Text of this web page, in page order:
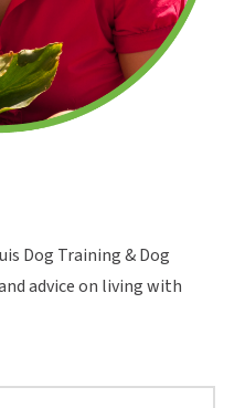
Dog Training & Dog
advice on living with